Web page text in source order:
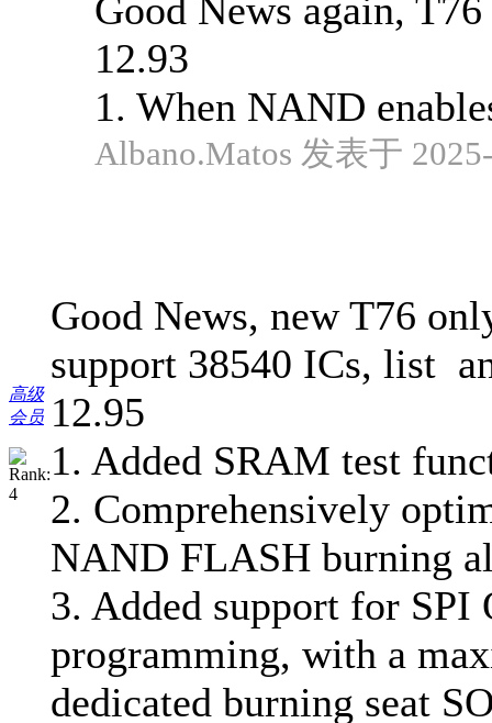
高级
会员
Good News again,
12.93
1. When NAND
Albano.Matos 发表于
Good News, new T76
support 38540 ICs, list
12.95
1. Added SRAM test
2. Comprehensively
NAND FLASH burning
3. Added support for
programming, with a
dedicated burning seat